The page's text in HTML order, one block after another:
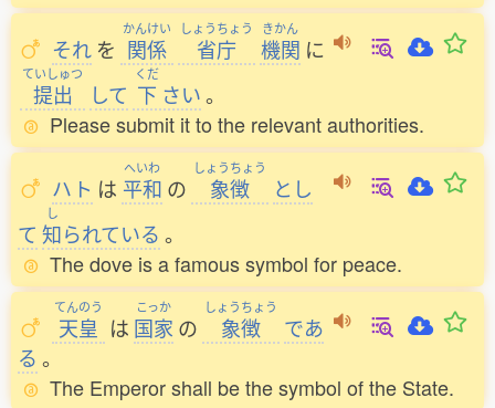
それ を
かんけい
関係
しょうちょう
省庁
きかん
機関 に
ていしゅつ
提出 して
くだ
下 さい。
Please submit it to the relevant authorities.
ハト は
へいわ
平和 の
しょうちょう
象徴
とし
て
し
知られている 。
The dove is a famous symbol for peace.
てんのう
天皇 は
こっか
国家 の
しょうちょう
象徴
であ
る 。
The Emperor shall be the symbol of the State.